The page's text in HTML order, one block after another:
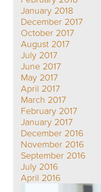
January 2018
December 2017
October 2017
August 2017
July 2017
June 2017
May 2017
April 2017
March 2017
February 2017
January 2017
December 2016
November 2016
September 2016
July 2016
April 2016